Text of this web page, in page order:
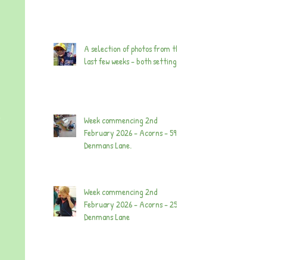
A selection of photos from the
last few weeks - both settings.
Week commencing 2nd
February 2026 - Acorns - 59
Denmans Lane.
Week commencing 2nd
February 2026 - Acorns - 25
Denmans Lane